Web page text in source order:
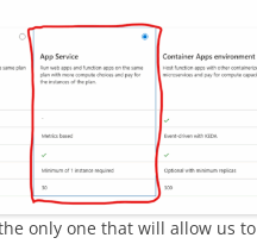
only one that will allow us to